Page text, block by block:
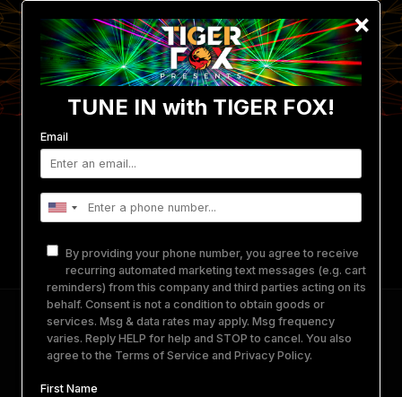
Events Photo/Video Gallery Get Involved
Merch Equipment Rental About Us
Contact
J. Worra + more
×
TUNE IN with TIGER FOX!
Email
By providing your phone number, you agree to receive
recurring automated marketing text messages (e.g. cart
reminders) from this company and third parties acting on its
behalf. Consent is not a condition to obtain goods or
services. Msg & data rates may apply. Msg frequency
varies. Reply HELP for help and STOP to cancel. You also
agree to the Terms of Service and Privacy Policy.
First Name